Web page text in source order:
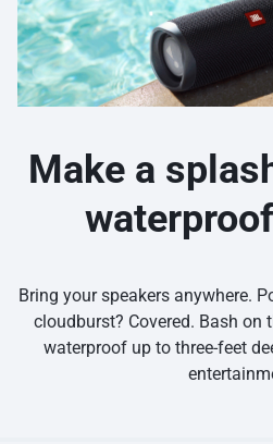
Make a
Bring your speakers anywhere.
cloudburst? Covered. Bash on
waterproof up to three-feet